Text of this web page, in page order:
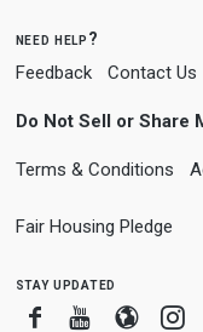
need help?
Feedback Contact Us
Do Not Sell or Share
Terms & Conditions
Fair Housing Pledge
stay updated
FacebookYoutube